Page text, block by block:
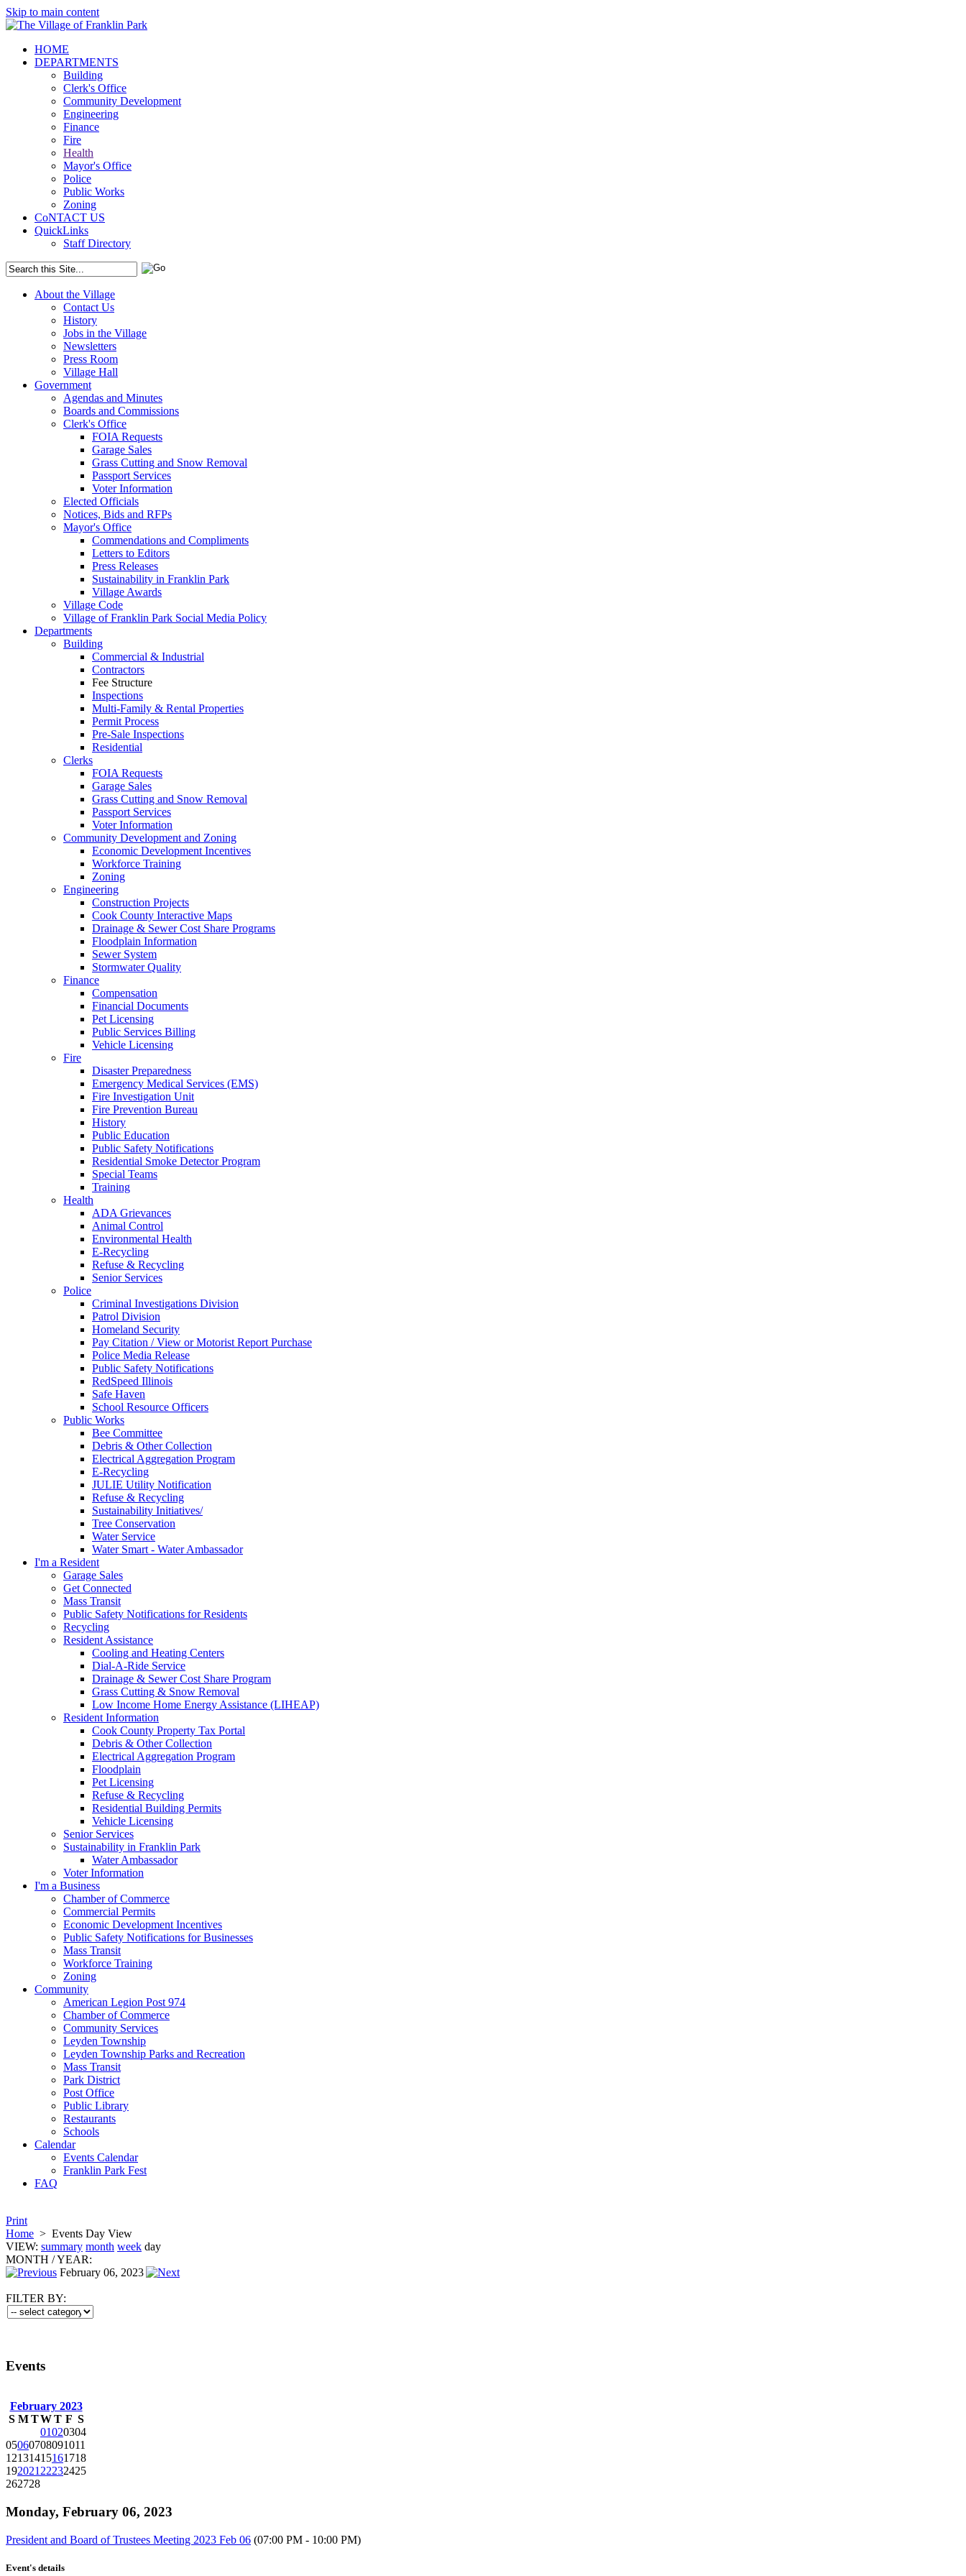
Skip to main content
HOME
DEPARTMENTS
Building
Clerk's Office
Community Development
Engineering
Finance
Fire
Health
Mayor's Office
Police
Public Works
Zoning
CoNTACT US
QuickLinks
Staff Directory
About the Village
Contact Us
History
Jobs in the Village
Newsletters
Press Room
Village Hall
Government
Agendas and Minutes
Boards and Commissions
Clerk's Office
FOIA Requests
Garage Sales
Grass Cutting and Snow Removal
Passport Services
Voter Information
Elected Officials
Notices, Bids and RFPs
Mayor's Office
Commendations and Compliments
Letters to Editors
Press Releases
Sustainability in Franklin Park
Village Awards
Village Code
Village of Franklin Park Social Media Policy
Departments
Building
Commercial & Industrial
Contractors
Fee Structure
Inspections
Multi-Family & Rental Properties
Permit Process
Pre-Sale Inspections
Residential
Clerks
FOIA Requests
Garage Sales
Grass Cutting and Snow Removal
Passport Services
Voter Information
Community Development and Zoning
Economic Development Incentives
Workforce Training
Zoning
Engineering
Construction Projects
Cook County Interactive Maps
Drainage & Sewer Cost Share Programs
Floodplain Information
Sewer System
Stormwater Quality
Finance
Compensation
Financial Documents
Pet Licensing
Public Services Billing
Vehicle Licensing
Fire
Disaster Preparedness
Emergency Medical Services (EMS)
Fire Investigation Unit
Fire Prevention Bureau
History
Public Education
Public Safety Notifications
Residential Smoke Detector Program
Special Teams
Training
Health
ADA Grievances
Animal Control
Environmental Health
E-Recycling
Refuse & Recycling
Senior Services
Police
Criminal Investigations Division
Patrol Division
Homeland Security
Pay Citation / View or Motorist Report Purchase
Police Media Release
Public Safety Notifications
RedSpeed Illinois
Safe Haven
School Resource Officers
Public Works
Bee Committee
Debris & Other Collection
Electrical Aggregation Program
E-Recycling
JULIE Utility Notification
Refuse & Recycling
Sustainability Initiatives/
Tree Conservation
Water Service
Water Smart - Water Ambassador
I'm a Resident
Garage Sales
Get Connected
Mass Transit
Public Safety Notifications for Residents
Recycling
Resident Assistance
Cooling and Heating Centers
Dial-A-Ride Service
Drainage & Sewer Cost Share Program
Grass Cutting & Snow Removal
Low Income Home Energy Assistance (LIHEAP)
Resident Information
Cook County Property Tax Portal
Debris & Other Collection
Electrical Aggregation Program
Floodplain
Pet Licensing
Refuse & Recycling
Residential Building Permits
Vehicle Licensing
Senior Services
Sustainability in Franklin Park
Water Ambassador
Voter Information
I'm a Business
Chamber of Commerce
Commercial Permits
Economic Development Incentives
Public Safety Notifications for Businesses
Mass Transit
Workforce Training
Zoning
Community
American Legion Post 974
Chamber of Commerce
Community Services
Leyden Township
Leyden Township Parks and Recreation
Mass Transit
Park District
Post Office
Public Library
Restaurants
Schools
Calendar
Events Calendar
Franklin Park Fest
FAQ
Print
Home > Events Day View
VIEW: summary month week day
MONTH /YEAR:
February 06, 2023
FILTER BY:
Events
February 2023
S M TWT F S
01020304
05060708091011
12131415161718
19202122232425
262728
Monday, February 06, 2023
President and Board of Trustees Meeting 2023 Feb 06 (07:00 PM - 10:00 PM)
Event's details